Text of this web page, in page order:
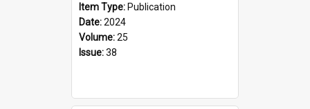
Item Type: Publication
Date:2024
Volume:25
Issue:38